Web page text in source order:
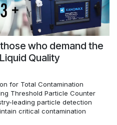
who demand the
Quality
for Total Contamination
Threshold Particle Counter
leading particle detection
critical contamination